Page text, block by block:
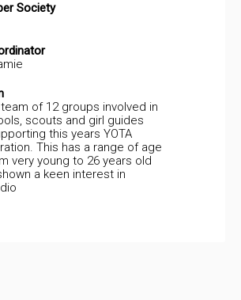
Society
of 12 groups involved in
scouts and girl guides
this years YOTA
This has a range of age
very young to 26 years old
a keen interest in